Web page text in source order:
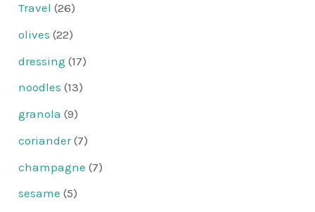
Travel (26)
olives (22)
dressing (17)
noodles (13)
granola (9)
coriander(7)
champagne (7)
sesame (5)